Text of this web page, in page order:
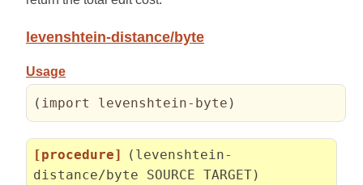
levenshtein-distance/byte
Usage
( import levenshtein-byte )
[procedure]
(levenshtein-
distance/byte SOURCE TARGET)